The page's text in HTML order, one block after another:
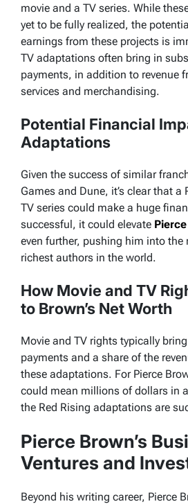
movie and a TV series. While
yet to be fully realized, the
earnings from these projects is
TV adaptations often bring in
payments, in addition to revenue
services and merchandising.
Potential Financial
Adaptations
Given the success of similar
Games and Dune, it’s clear that a
TV series could make a huge
successful, it could elevate
even further, pushing him into the
richest authors in the world.
How Movie and TV
to Brown’s Net Worth
Movie and TV rights typically
payments and a share of the
these adaptations. For Pierce
could mean millions of dollars in
the Red Rising adaptations are
Pierce Brown’s
Ventures and
Beyond his writing career, Pierce